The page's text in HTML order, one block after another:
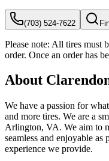
(703) 524-7622
Please note: All tires must
order. Once an order has
About
We have a passion for
and more tires. We are a
Arlington, VA. We aim to
seamless and enjoyable as
experience we provide.